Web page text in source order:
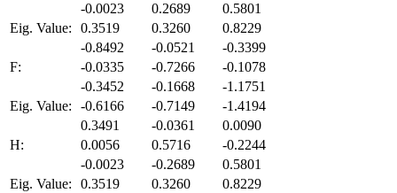
-0.0023
0.2689
0.5801
Eig. Value:
0.3519 0.3260 0.8229
F:
-0.8492 -0.0521
-0.3399
-0.0335
-0.7266
-0.1078
-0.3452
-0.1668
-1.1751
Eig. Value:
-0.6166 -0.7149 -1.4194
H:
0.3491 -0.0361
0.0090
0.0056
0.5716
-0.2244
-0.0023
-0.2689
0.5801
Eig. Value:
0.3519 0.3260 0.8229